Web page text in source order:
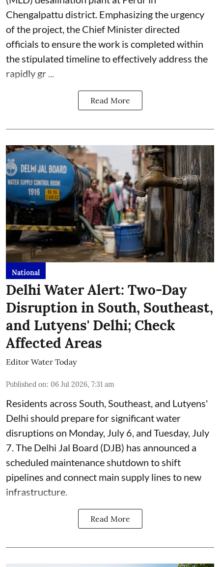
Chengalpattu district. Emphasizing the urgency
of the project, the Chief Minister directed
officials to ensure the work is completed within
the stipulated timeline to effectively address the
rapidly gr ...
Read More
National
Delhi Water Alert: Two-Day
Disruption in South, Southeast,
and Lutyens' Delhi; Check
Affected Areas
Editor Water Today
Published on: 06 Jul 2026, 7:31 am
Residents across South, Southeast, and Lutyens'
Delhi should prepare for significant water
disruptions on Monday, July 6, and Tuesday, July
7. The Delhi Jal Board (DJB) has announced a
scheduled maintenance shutdown to shift
pipelines and connect main supply lines to new
infrastructure.
Read More